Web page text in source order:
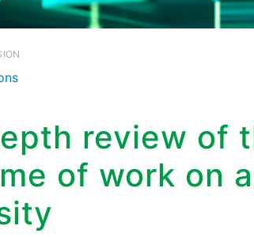
review of
of work on